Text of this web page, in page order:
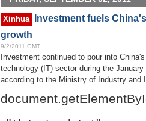
Xinhua
Investment fuels
growth
9/2/2011 GMT
Investment continued to pour into
technology (IT) sector during the
according to the Ministry of Industry and